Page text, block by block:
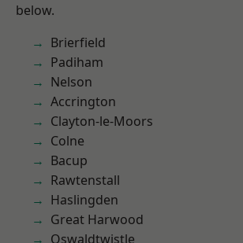
below.
Brierfield
Padiham
Nelson
Accrington
Clayton-le-Moors
Colne
Bacup
Rawtenstall
Haslingden
Great Harwood
Oswaldtwistle